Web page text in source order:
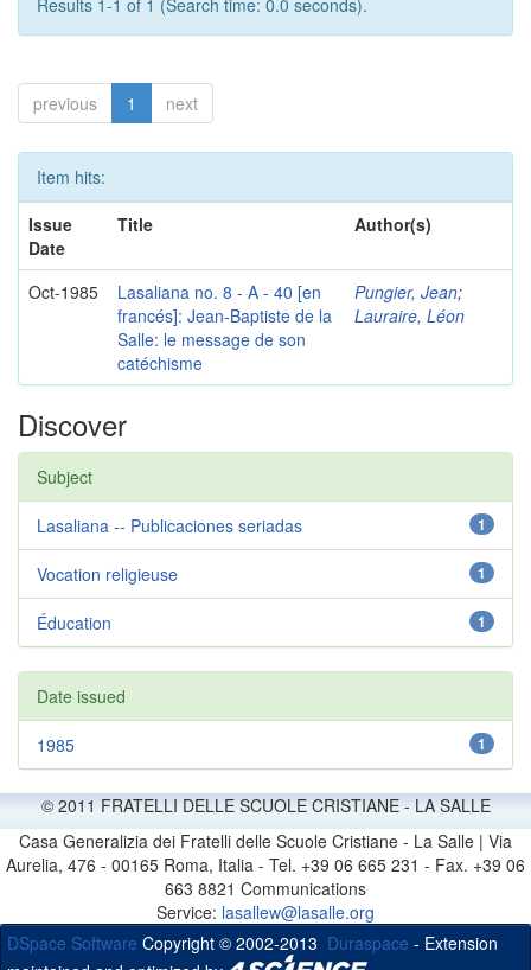
Results 1-1 of 1 (Search time: 0.0 seconds).
previous 1 next
Item hits:
Issue
Date
Title Author(s)
Oct-1985
Lasaliana no. 8 - A - 40 [en
francés]: Jean-Baptiste de la
Salle: le message de son
catéchisme
Pungier, Jean;
Lauraire, Léon
Discover
Subject
1
Lasaliana -- Publicaciones seriadas
1
Vocation religieuse
1
Éducation
Date issued
1
1985
© 2011 FRATELLI DELLE SCUOLE CRISTIANE - LA SALLE
Casa Generalizia dei Fratelli delle Scuole Cristiane - La Salle | Via
Aurelia, 476 - 00165 Roma, Italia - Tel. +39 06 665 231 - Fax. +39 06
663 8821 Communications
Service: lasallew@lasalle.org
DSpace Software Copyright © 2002-2013 Duraspace - Extension